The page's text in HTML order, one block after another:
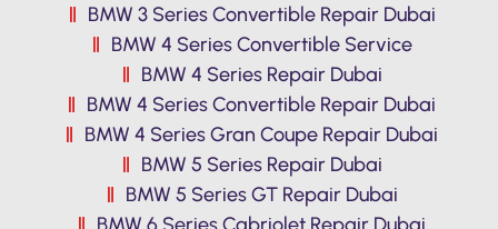
BMW 3 Series Convertible Repair Dubai
BMW 4 Series Convertible Service
BMW 4 Series Repair Dubai
BMW 4 Series Convertible Repair Dubai
BMW 4 Series Gran Coupe Repair Dubai
BMW 5 Series Repair Dubai
BMW 5 Series GT Repair Dubai
BMW 6 Series Cabriolet Repair Dubai